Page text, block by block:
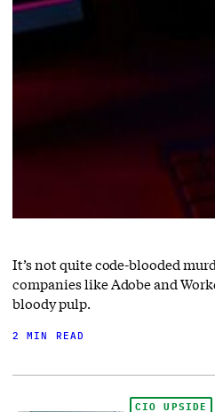
It’s not quite code-blooded
companies like Adobe and
bloody pulp.
2 MIN READ
CIO UPSIDE